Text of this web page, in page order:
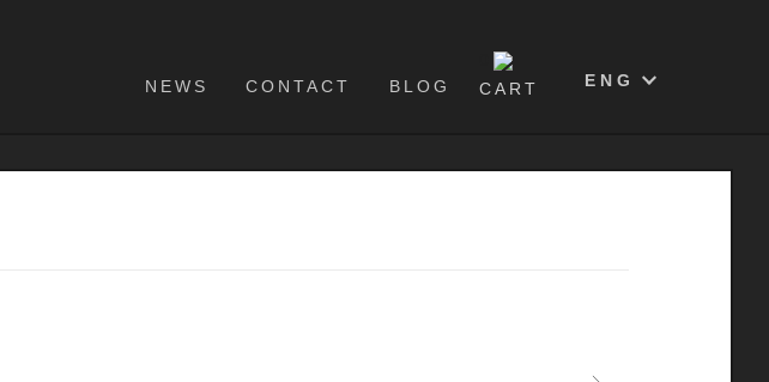
NEWS CONTACT BLOG
CART
ENG